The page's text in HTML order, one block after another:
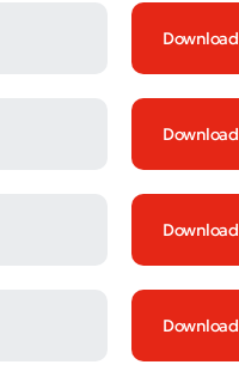
Download
Download
Download
Download